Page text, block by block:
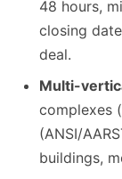
48 hours,
closing
deal.
Multi-
complexes
(ANSI/
buildings,